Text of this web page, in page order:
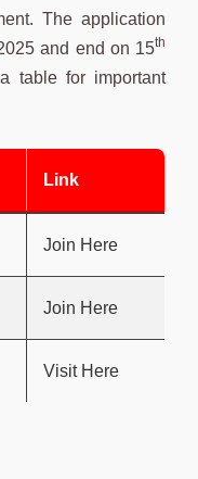
The application
and end on 15th
table for important
Link
Join Here
Join Here
Visit Here